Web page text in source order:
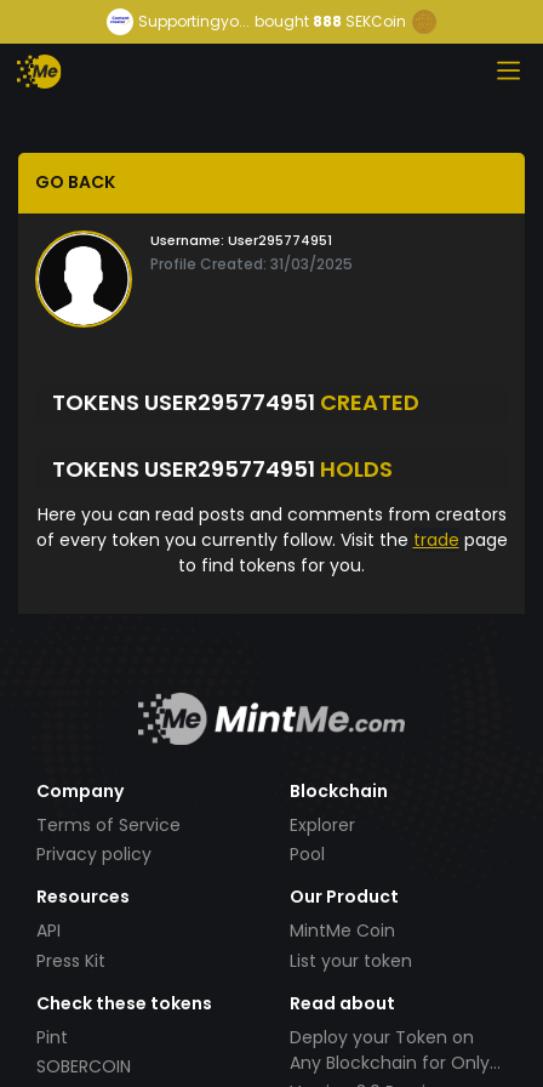
Supportingyo... bought888 SEKCoin
GO BACK
Username: User295774951
Profile Created: 31/03/2025
TOKENS USER295774951 CREATED
TOKENS USER295774951 HOLDS
Here you can read posts and comments from creators
of every token you currently follow. Visit the trade page
to find tokens for you.
Company
Terms of Service
Privacy policy
Blockchain
Explorer
Pool
Resources
API
Press Kit
Our Product
MintMe Coin
List your token
Check these tokens
Pint
SOBERCOIN
Read about
Deploy your Token on
Any Blockchain for Only